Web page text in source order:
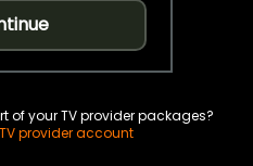
of your TV provider packages?
provider account